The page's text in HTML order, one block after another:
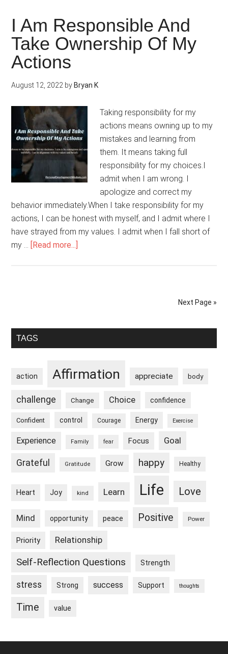
I Am Responsible And
Take Ownership Of My
Actions
August 12, 2022 by Bryan K
Taking responsibility for my
actions means owning up to my
mistakes and learning from
them. It means taking full
responsibility for my choices.I
admit when I am wrong. I
apologize and correct my
behavior immediately.When I take responsibility for my
actions, I can be honest with myself, and I admit where I
have strayed from my values. I admit when I fall short of
my … [Read more...]
My
Next Page »
Primary
TAGS
action Affirmation appreciate body
challenge Change Choice confidence
Confident control Courage Energy Exercise
Experience Family fear Focus Goal
Grateful Gratitude Grow happy Healthy
Heart Joy kind Learn Life Love
Mind opportunity peace Positive Power
Priority Relationship
Self-Reflection Questions Strength
stress Strong success Support thoughts
Time value